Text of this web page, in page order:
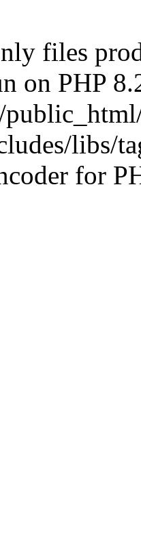
files
on PHP
libs/
for